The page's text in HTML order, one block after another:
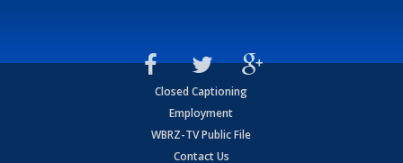
Closed Captioning
Employment
WBRZ-TV Public File
Contact Us